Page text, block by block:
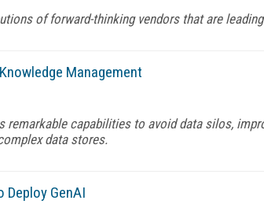
of forward-thinking vendors that are
Management
capabilities to avoid data silos,
data stores.
GenAI